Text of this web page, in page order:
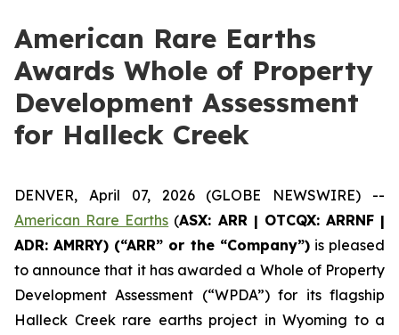
American Rare Earths
Awards Whole of Property
Development Assessment
for Halleck Creek
DENVER, April 07, 2026 (GLOBE NEWSWIRE) --
American Rare Earths (ASX: ARR | OTCQX: ARRNF |
ADR: AMRRY) (“ARR” or the “Company”)is pleased
to announce that it has awarded a Whole of Property
Development Assessment (“WPDA”) for its flagship
Halleck Creek rare earths project in Wyoming to a